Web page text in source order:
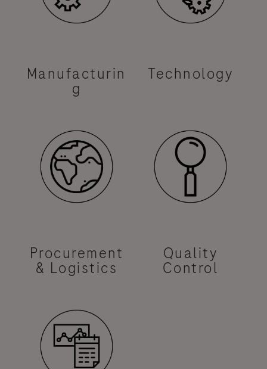
Manufacturin
g
Technology
Procurement
& Logistics
Quality
Control